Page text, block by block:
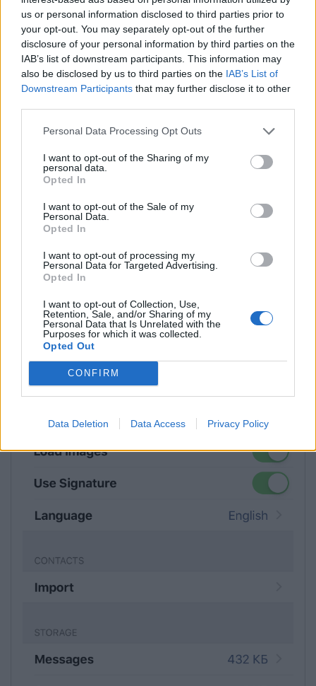
us or personal information disclosed to third parties prior to
your opt-out. You may separately opt-out of the further
disclosure of your personal information by third parties on the
IAB’s list of downstream participants. This information may
also be disclosed by us to third parties on the IAB’s List of
Downstream Participants that may further disclose it to other
Personal Data Processing Opt Outs
I want to opt-out of the Sharing of my
personal data.
Opted In
I want to opt-out of the Sale of my
Personal Data.
Opted In
I want to opt-out of processing my
Personal Data for Targeted Advertising.
Opted In
I want to opt-out of Collection, Use,
Retention, Sale, and/or Sharing of my
Personal Data that Is Unrelated with the
Purposes for which it was collected.
Opted Out
CONFIRM
Data Deletion Data Access Privacy Policy
In theStorage
Confirm choise to delete storaged data.